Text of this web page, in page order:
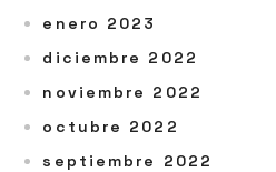
enero 2023
diciembre 2022
noviembre 2022
octubre 2022
septiembre 2022